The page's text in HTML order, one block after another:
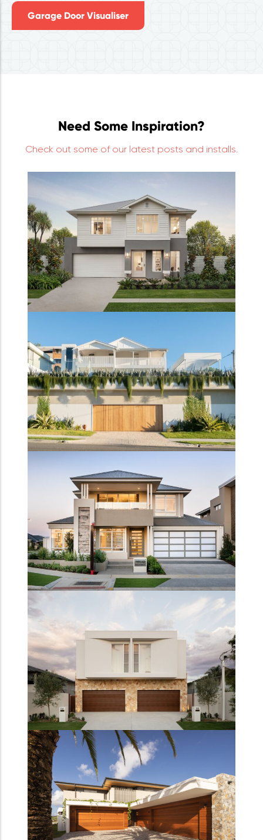
Garage Door Visualiser
Need Some Inspiration?
Check out some of our latest posts and installs.